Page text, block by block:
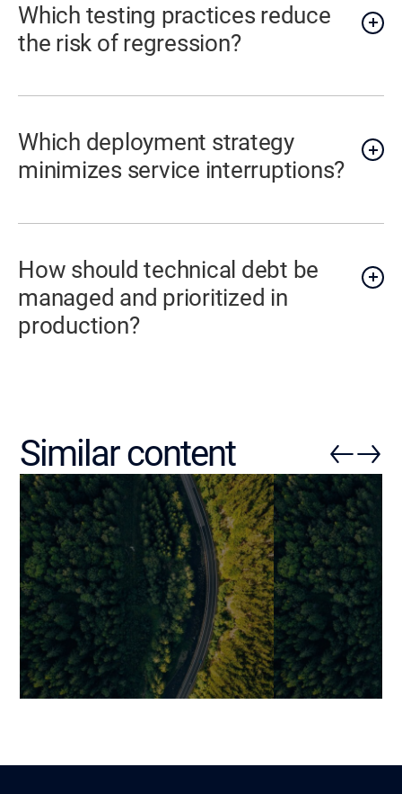
Which testing practices reduce
the risk of regression?
Which deployment strategy
minimizes service interruptions?
How should technical debt be
managed and prioritized in
production?
Similar content
Structure a Truly Value-
Industrializing